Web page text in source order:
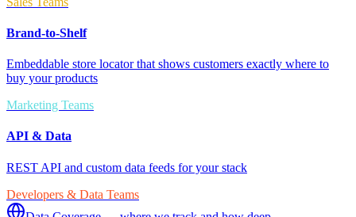
Brand-to-Shelf
Embeddable store locator that shows customers exactly where to
buy your products
Marketing Teams
API & Data
REST API and custom data feeds for your stack
Developers & Data Teams